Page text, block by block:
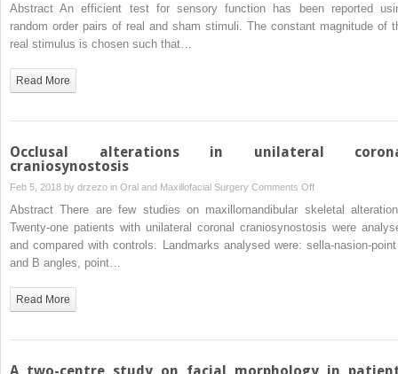
Psychometric
functions
of
Abstract An efficient test for sensory function has been reported
random order pairs of real and sham stimuli. The constant magnitude of
real stimulus is chosen such that…
Read More
Occlusal alterations in unilateral
craniosynostosis
Feb 5, 2018 by drzezo in Oral and Maxillofacial Surgery Comments Offon
Occlusal
alterations
in
Abstract There are few studies on maxillomandibular skeletal
Twenty-one patients with unilateral coronal craniosynostosis were
and compared with controls. Landmarks analysed were: sella-nasion-
and B angles, point…
Read More